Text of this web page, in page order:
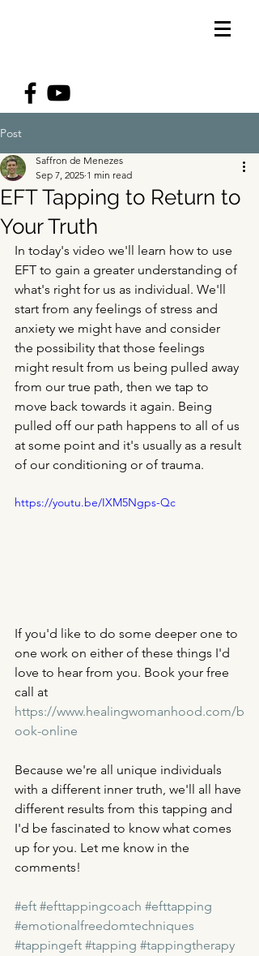
Post
EFT Tapping to Return to
Your Truth
Saffron de Menezes
Sep 7, 2025 1 min read
In today's video we'll learn how to use
EFT to gain a greater understanding of
what's right for us as individual. We'll
start from any feelings of stress and
anxiety we might have and consider
the possibility that those feelings
might result from us being pulled away
from our true path, then we tap to
move back towards it again. Being
pulled off our path happens to all of us
at some point and it's usually as a result
of our conditioning or of trauma.
https://youtu.be/IXM5Ngps-Qc
If you'd like to do some deeper one to
one work on either of these things I'd
love to hear from you. Book your free
call at
https://www.healingwomanhood.com/b
ook-online
Because we're all unique individuals
with a different inner truth, we'll all have
different results from this tapping and
I'd be fascinated to know what comes
up for you. Let me know in the
comments!
#eft #efttappingcoach #efttapping
#emotionalfreedomtechniques
#tappingeft #tapping #tappingtherapy